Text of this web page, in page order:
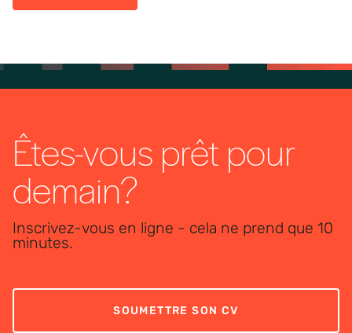
Êtes-vous prêt pour
demain?
Inscrivez-vous en ligne - cela ne prend que 10
minutes.
SOUMETTRE SON CV